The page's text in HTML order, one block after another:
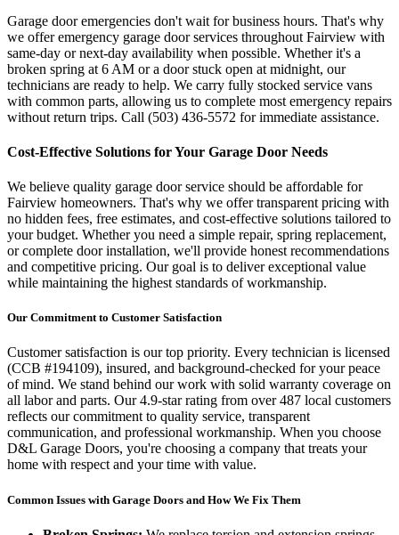
Garage door emergencies don't wait for business hours. That's why
we offer emergency garage door services throughout Fairview with
same-day or next-day availability when possible. Whether it's a
broken spring at 6 AM or a door stuck open at midnight, our
technicians are ready to help. We carry fully stocked service vans
with common parts, allowing us to complete most emergency repairs
without return trips. Call (503) 436-5572 for immediate assistance.
Cost-Effective Solutions for Your Garage Door Needs
We believe quality garage door service should be affordable for
Fairview homeowners. That's why we offer transparent pricing with
no hidden fees, free estimates, and cost-effective solutions tailored to
your budget. Whether you need a simple repair, spring replacement,
or complete door installation, we'll provide honest recommendations
and competitive pricing. Our goal is to deliver exceptional value
while maintaining the highest standards of workmanship.
Our Commitment to Customer Satisfaction
Customer satisfaction is our top priority. Every technician is licensed
(CCB #194109), insured, and background-checked for your peace
of mind. We stand behind our work with solid warranty coverage on
all labor and parts. Our4.9-star rating from over 487 local customers
reflects our commitment to quality service, transparent
communication, and professional workmanship. When you choose
D&L Garage Doors, you're choosing a company that treats your
home with respect and your time with value.
Common Issues with Garage Doors and How We Fix Them